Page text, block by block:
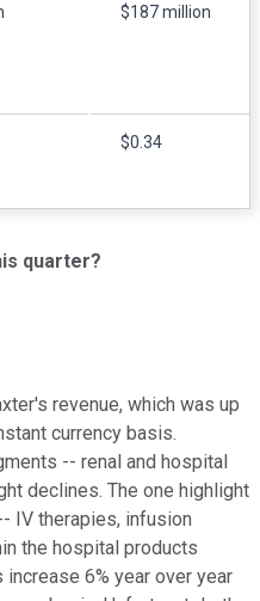
$187 million
$0.34
quarter?
revenue, which was up
currency basis.
-- renal and hospital
declines. The one highlight
IV therapies, infusion
the hospital products
6% year over year